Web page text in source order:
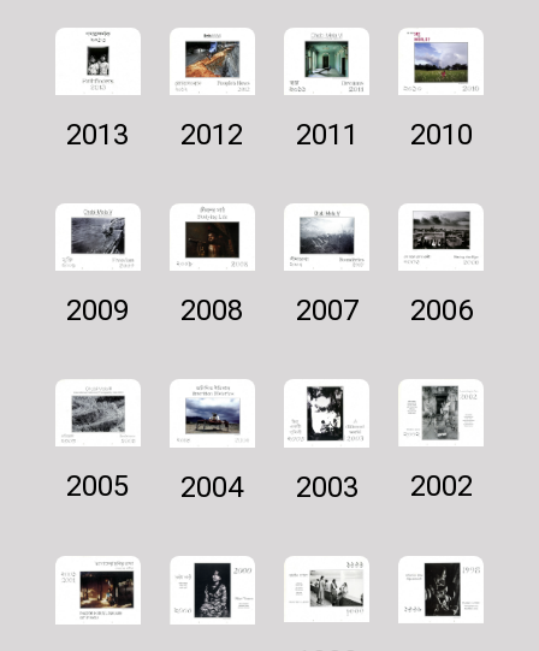
2013 2012 2011 2010
2009 2008 2007 2006
2005 2004 2003 2002